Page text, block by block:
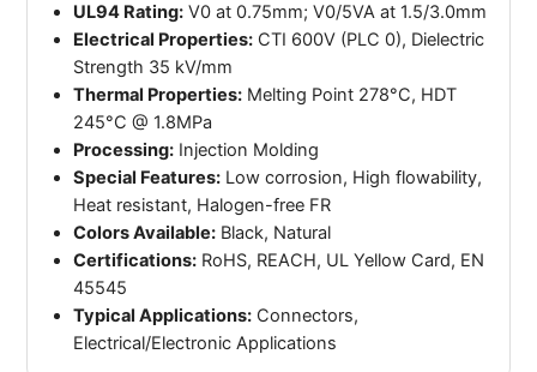
UL94 Rating: V0 at 0.75mm; V0/5VA at 1.5/3.0mm
Electrical Properties: CTI 600V (PLC 0), Dielectric
Strength 35 kV/mm
Thermal Properties: Melting Point 278°C, HDT
245°C @ 1.8MPa
Processing: Injection Molding
Special Features: Low corrosion, High flowability,
Heat resistant, Halogen-free FR
Colors Available: Black, Natural
Certifications: RoHS, REACH, UL Yellow Card, EN
45545
Typical Applications: Connectors,
Electrical/Electronic Applications